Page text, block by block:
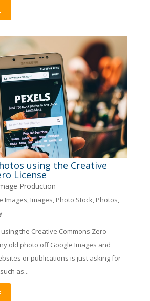
using the Creative
License
Production
Images, Images, Photo Stock, Photos,
the Creative Commons Zero
old photo off Google Images and
or publications is just asking for
as...